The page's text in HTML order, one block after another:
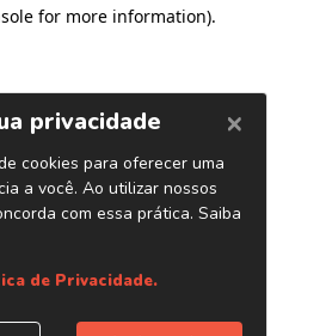
for more information).